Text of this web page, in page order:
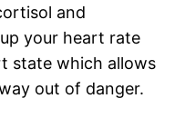
and
your heart rate
state which allows
out of danger.